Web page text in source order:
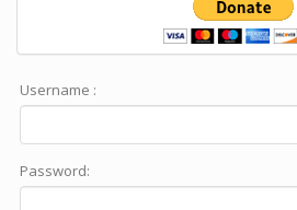
Username :
Password: